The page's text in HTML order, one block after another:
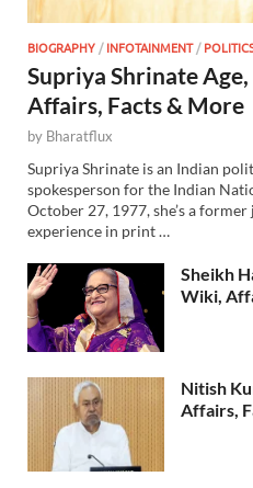
BIOGRAPHY /INFOTAINMENT/
Supriya Shrinate
Affairs, Facts & More
by Bharatflux
Supriya Shrinate is an Indian
spokesperson for the Indian
October 27, 1977, she’s a
experience in print …
Sheikh
Wiki,
Nitish
Affairs,